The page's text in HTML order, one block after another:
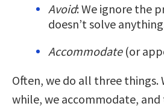
Avoid: We ignore the
doesn’t solve
Accommodate(or
Often, we do all three things.
while, we accommodate,